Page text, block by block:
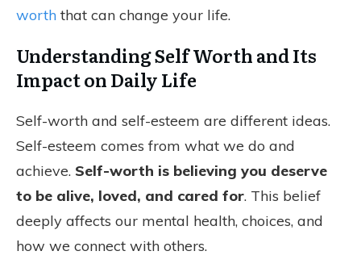
worth that can change your life.
Understanding Self Worth and Its
Impact on Daily Life
Self-worth and self-esteem are different ideas.
Self-esteem comes from what we do and
achieve. Self-worth is believing you deserve
to be alive, loved, and cared for. This belief
deeply affects our mental health, choices, and
how we connect with others.